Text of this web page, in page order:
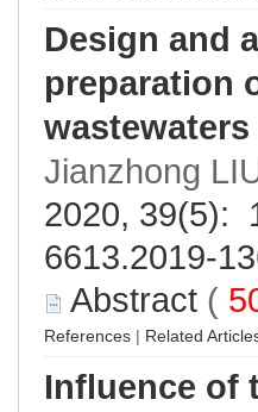
Design and
preparation
wastewaters
Jianzhong
2020, 39(5):
6613.2019-
Abstract (
References | Related
Influence of